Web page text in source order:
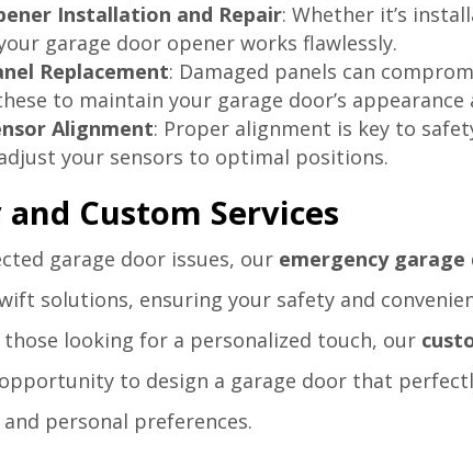
Installation and Repair: Whether it’s
garage door opener works flawlessly.
Replacement: Damaged panels can
to maintain your garage door’s appearance
Alignment: Proper alignment is key to
your sensors to optimal positions.
Custom Services
garage door issues, our emergency garage
solutions, ensuring your safety and
looking for a personalized touch, our
to design a garage door that
personal preferences.